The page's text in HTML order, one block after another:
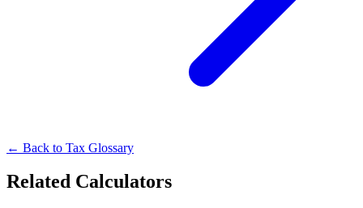
← Back to Tax Glossary
Related Calculators